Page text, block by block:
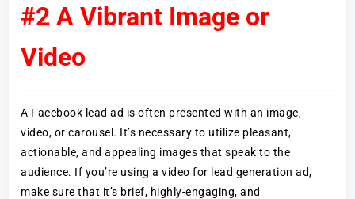
#2 A Vibrant Image or
Video
A Facebook lead ad is often presented with an image,
video, or carousel. It’s necessary to utilize pleasant,
actionable, and appealing images that speak to the
audience. If you’re using a video for lead generation ad,
make sure that it’s brief, highly-engaging, and